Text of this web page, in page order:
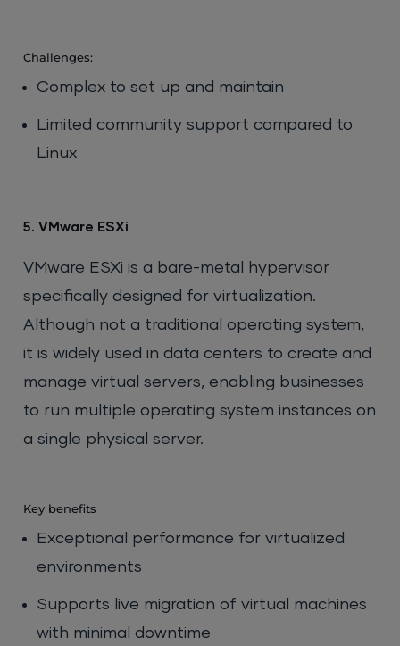
Challenges:
Complex to set up and maintain
Limited community support compared to
Linux
5. VMware ESXi
VMware ESXi is a bare-metal hypervisor
specifically designed for virtualization.
Although not a traditional operating system,
it is widely used in data centers to create and
manage virtual servers, enabling businesses
to run multiple operating system instances on
a single physical server.
Key benefits
Exceptional performance for virtualized
environments
Supports live migration of virtual machines
with minimal downtime